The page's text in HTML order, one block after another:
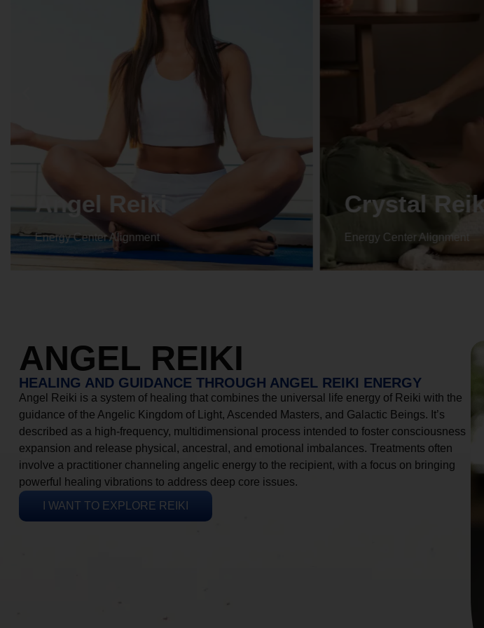
Crystal Reiki
Energy Center Alignment
Animal reiki
Energy Center Alignment
ANGEL REIKI
HEALING AND GUIDANCE THROUGH ANGEL REIKI ENERGY
Angel Reiki is a system of healing that combines the universal life energy of Reiki with the
guidance of the Angelic Kingdom of Light, Ascended Masters, and Galactic Beings. It’s
described as a high-frequency, multidimensional process intended to foster consciousness
expansion and release physical, ancestral, and emotional imbalances. Treatments often
involve a practitioner channeling angelic energy to the recipient, with a focus on bringing
powerful healing vibrations to address deep core issues.
I WANT TO EXPLORE REIKI